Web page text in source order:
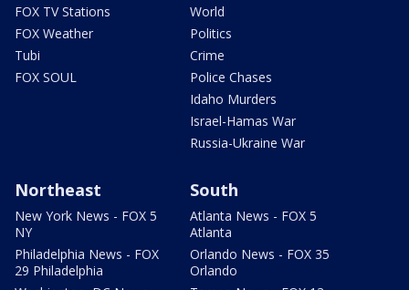
FOX TV Stations
FOX Weather
Tubi
FOX SOUL
World
Politics
Crime
Police Chases
Idaho Murders
Israel-Hamas War
Russia-Ukraine War
Northeast
New York News - FOX 5
NY
Philadelphia News - FOX
29 Philadelphia
South
Atlanta News - FOX 5
Atlanta
Orlando News - FOX 35
Orlando